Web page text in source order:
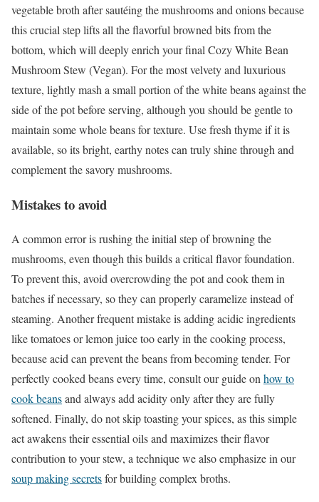
vegetable broth after sautéing the mushrooms and onions because
this crucial step lifts all the flavorful browned bits from the
bottom, which will deeply enrich your final Cozy White Bean
Mushroom Stew (Vegan). For the most velvety and luxurious
texture, lightly mash a small portion of the white beans against the
side of the pot before serving, although you should be gentle to
maintain some whole beans for texture. Use fresh thyme if it is
available, so its bright, earthy notes can truly shine through and
complement the savory mushrooms.
Mistakes to avoid
A common error is rushing the initial step of browning the
mushrooms, even though this builds a critical flavor foundation.
To prevent this, avoid overcrowding the pot and cook them in
batches if necessary, so they can properly caramelize instead of
steaming. Another frequent mistake is adding acidic ingredients
like tomatoes or lemon juice too early in the cooking process,
because acid can prevent the beans from becoming tender. For
perfectly cooked beans every time, consult our guide onhow to
cook beansand always add acidity only after they are fully
softened. Finally, do not skip toasting your spices, as this simple
act awakens their essential oils and maximizes their flavor
contribution to your stew, a technique we also emphasize in our
soup making secretsfor building complex broths.